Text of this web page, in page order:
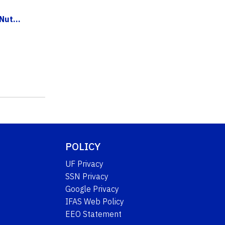
POLICY
UF Privacy
SSN Privacy
Google Privacy
IFAS Web Policy
EEO Statement